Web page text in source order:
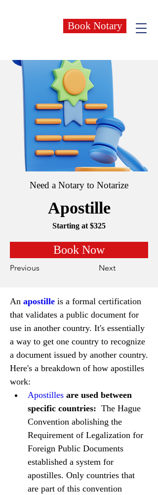
Book Notary
Need a Notary to Notarize
Apostille
Starting at $325
Book Now
Previous Next
An apostille is a formal certification
that validates a public document for
use in another country. It's essentially
a way to get one country to recognize
a document issued by another country.
Here's a breakdown of how apostilles
work:
Apostilles are used between
specific countries: The Hague
Convention abolishing the
Requirement of Legalization for
Foreign Public Documents
established a system for
apostilles. Only countries that
are part of this convention